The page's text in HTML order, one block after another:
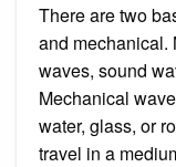
There are two
and mechanical.
waves, sound
Mechanical
water, glass, or
travel in a